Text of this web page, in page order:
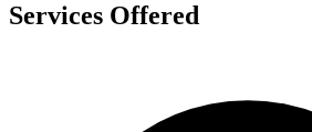
Services Offered